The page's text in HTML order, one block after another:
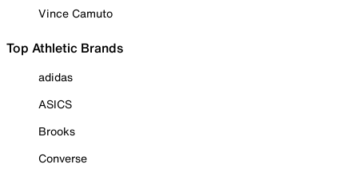
Vince Camuto
Top Athletic Brands
adidas
ASICS
Brooks
Converse